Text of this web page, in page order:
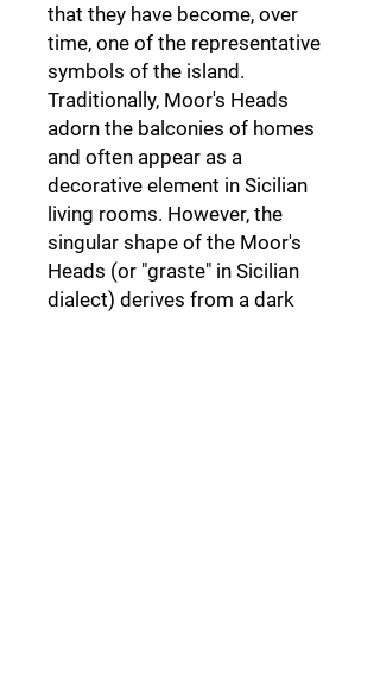
that they have become, over
time, one of the representative
symbols of the island.
Traditionally, Moor's Heads
adorn the balconies of homes
and often appear as a
decorative element in Sicilian
living rooms. However, the
singular shape of the Moor's
Heads (or "graste" in Sicilian
dialect) derives from a dark